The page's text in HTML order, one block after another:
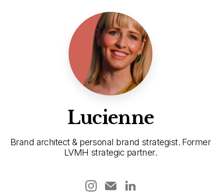
Lucienne
Brand architect & personal brand strategist. Former
LVMH strategic partner.